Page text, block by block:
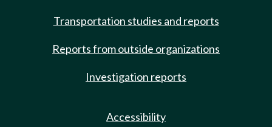
Transportation studies and reports
Reports from outside organizations
Investigation reports
Accessibility